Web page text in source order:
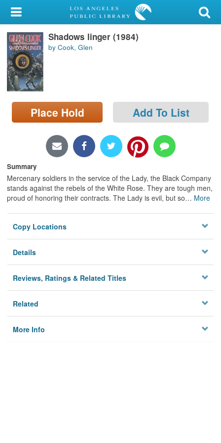
My Account
Library Card
Sign In
Search
Locations/Hours (external
page)
Shadows linger (1984)
by Cook, Glen
Place Hold Add To List
Summary
Mercenary soldiers in the service of the Lady, the Black Company
stands against the rebels of the White Rose. They are tough men,
proud of honoring their contracts. The Lady is evil, but so… More
Copy Locations
Details
Reviews, Ratings & Related Titles
Related
More Info